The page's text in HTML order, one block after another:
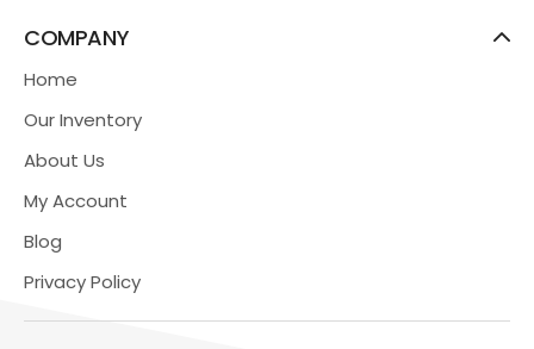
COMPANY
Home
Our Inventory
About Us
My Account
Blog
Privacy Policy